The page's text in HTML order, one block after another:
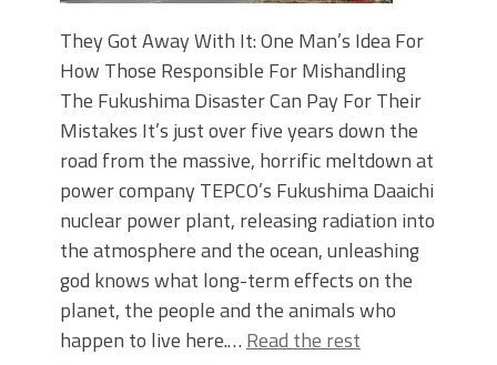
They Got Away With It: One Man’s Idea For
How Those Responsible For Mishandling
The Fukushima Disaster Can Pay For Their
Mistakes It’s just over five years down the
road from the massive, horrific meltdown at
power company TEPCO’s Fukushima Daaichi
nuclear power plant, releasing radiation into
the atmosphere and the ocean, unleashing
god knows what long-term effects on the
planet, the people and the animals who
happen to live here.… Read the rest